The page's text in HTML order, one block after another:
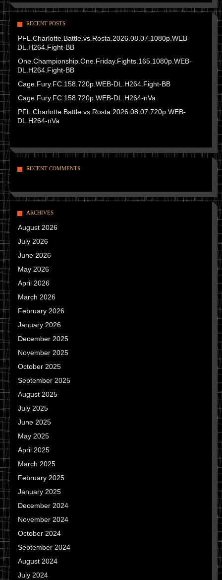
RECENT POSTS
PFL.Charlotte.Battle.vs.Rosta.2026.08.07.1080p.WEB-
DL.H264.Fight-BB
One.Championship.One.Friday.Fights.165.1080p.WEB-
DL.H264.Fight-BB
Cage.Fury.FC.158.720p.WEB-DL.H264.Fight-BB
Cage.Fury.FC.158.720p.WEB-DL.H264-nVa
PFL.Charlotte.Battle.vs.Rosta.2026.08.07.720p.WEB-
DL.H264-nVa
RECENT COMMENTS
ARCHIVES
August 2026
July 2026
June 2026
May 2026
April 2026
March 2026
February 2026
January 2026
December 2025
November 2025
October 2025
September 2025
August 2025
July 2025
June 2025
May 2025
April 2025
March 2025
February 2025
January 2025
December 2024
November 2024
October 2024
September 2024
August 2024
July 2024